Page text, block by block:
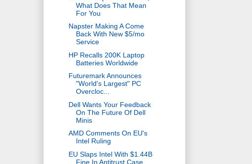
What Does That Mean
For You
Napster Making A Come
Back With New $5/mo
Service
HP Recalls 200K Laptop
Batteries Worldwide
Futuremark Announces
"World's Largest" PC
Overcloc...
Dell Wants Your Feedback
On The Future Of Dell
Minis
AMD Comments On EU's
Intel Ruling
EU Slaps Intel With $1.44B
Fine In Antitrust Case